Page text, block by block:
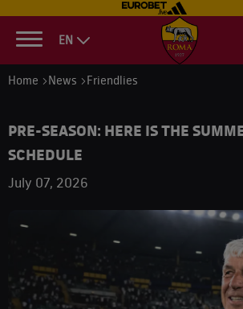
EN
Home News Friendlies
PRE-SEASON: HERE IS THE
SCHEDULE
July 07, 2026